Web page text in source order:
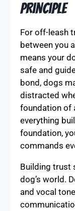
Principle
For off-leash
between you
means your
safe and
bond, dogs
distracted
foundation of
everything
foundation,
commands
Building trust
dog’s world.
and vocal